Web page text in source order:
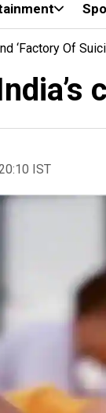
‘factory Of
IST